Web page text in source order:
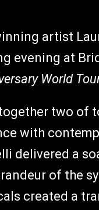
artist
evening at
World
two of
with
delivered a
of the
created a